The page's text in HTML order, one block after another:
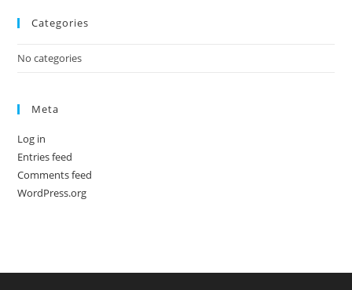
Categories
No categories
Meta
Log in
Entries feed
Comments feed
WordPress.org